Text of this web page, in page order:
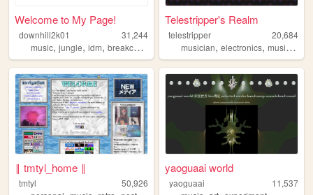
Welcome to My Page!
downhill2k01
31,244
music, jungle, idm, breakcore corporategoth
Telestripper's Realm
telestripper
20,684
musician,electronics,music ,
‖ tmtyl_home ‖
tmtyl
50,926
yaoguaai world
yaoguaai
11,537